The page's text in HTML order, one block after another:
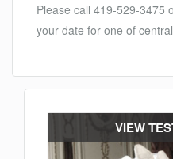
Please call 419-529-3475
your date for one of
VIEW